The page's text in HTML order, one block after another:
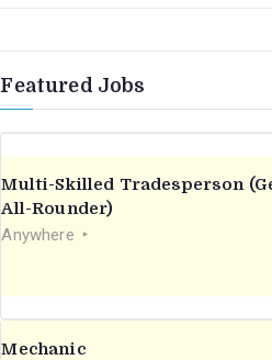
Featured Jobs
Multi-Skilled Tradesperson
All-Rounder)
Anywhere
Mechanic